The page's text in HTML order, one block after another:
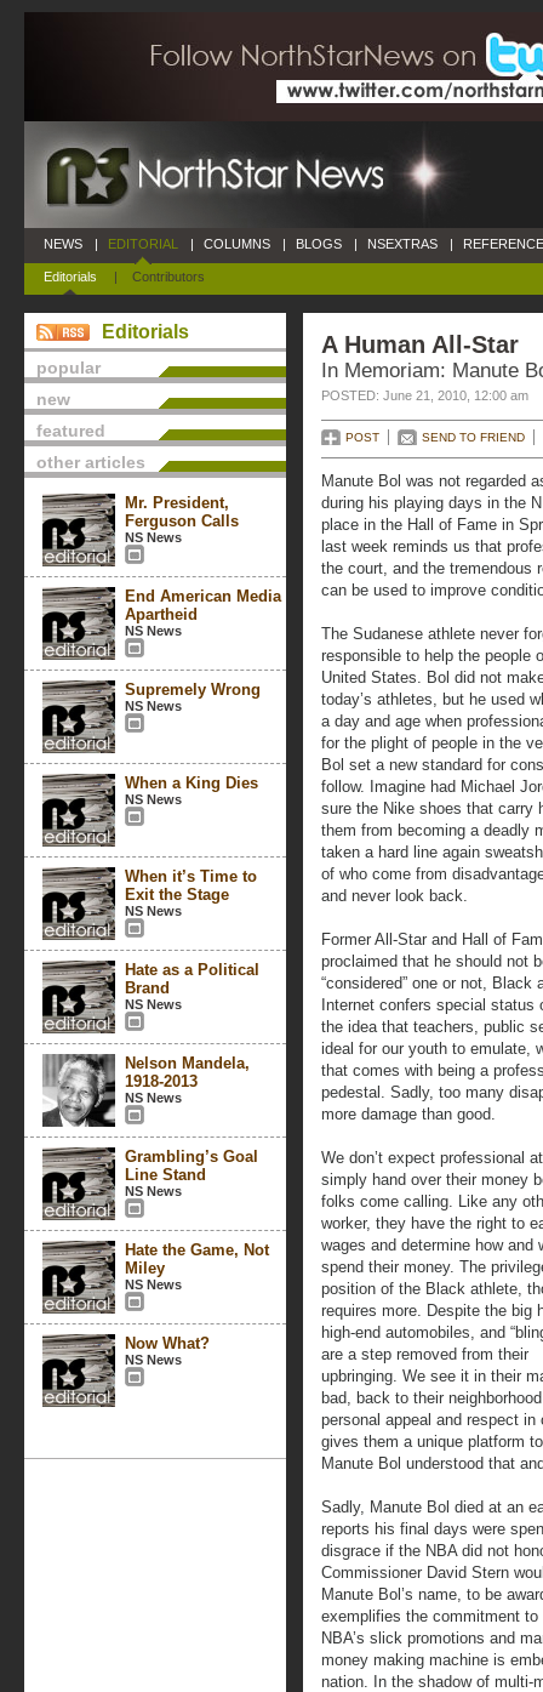
NEWS | EDITORIAL
Editorials | Contributors
| COLUMNS | BLOGS | NSEXTRAS |
Editorials
popular
new
featured
other articles
Mr. President,
Ferguson Calls
NS News
End American Media
Apartheid
NS News
Supremely Wrong
NS News
When a King Dies
NS News
When it’s Time to
Exit the Stage
NS News
Hate as a Political
Brand
NS News
Nelson Mandela,
1918-2013
NS News
Grambling’s Goal
Line Stand
NS News
Hate the Game, Not
Miley
NS News
Now What?
NS News
A Human All-Star
In Memoriam: Manute
POSTED: June 21, 2010, 12:00 am
POST SEND TO FRIEND
Manute Bol was not regarded
during his playing days in the
place in the Hall of Fame in
last week reminds us that
the court, and the tremendous
can be used to improve
The Sudanese athlete never
responsible to help the people
United States. Bol did not
today’s athletes, but he used
a day and age when
for the plight of people in the
Bol set a new standard for
follow. Imagine had Michael
sure the Nike shoes that carry
them from becoming a deadly
taken a hard line again
of who come from
and never look back.
Former All-Star and Hall of
proclaimed that he should not
“considered” one or not,
Internet confers special
the idea that teachers, public
ideal for our youth to emulate,
that comes with being a
pedestal. Sadly, too many
more damage than good.
We don’t expect professional
simply hand over their money
folks come calling. Like any
worker, they have the right to
wages and determine how and
spend their money. The
position of the Black athlete,
requires more. Despite the big
high-end automobiles, and
are a step removed from their
upbringing. We see it in their
bad, back to their
personal appeal and respect
gives them a unique platform
Manute Bol understood that
Sadly, Manute Bol died at an
reports his final days were
disgrace if the NBA did not
Commissioner David Stern
Manute Bol’s name, to be
exemplifies the commitment
NBA’s slick promotions and
money making machine is
nation. In the shadow of multi-